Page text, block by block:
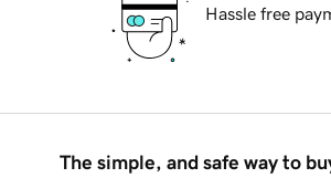
Hassle free
The simple, and safe way to